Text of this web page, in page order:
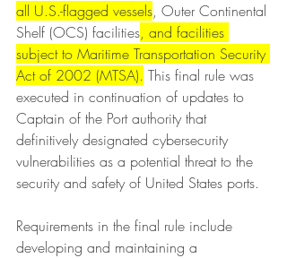
all U.S.-flagged vessels, Outer Continental
Shelf (OCS) facilities, and facilities
subject to Maritime Transportation Security
Act of 2002 (MTSA). This final rule was
executed in continuation of updates to
Captain of the Port authority that
definitively designated cybersecurity
vulnerabilities as a potential threat to the
security and safety of United States ports.
Requirements in the final rule include
developing and maintaining a